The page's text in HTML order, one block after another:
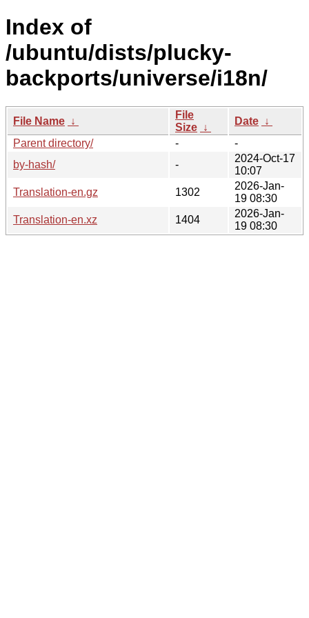
Index of
/ubuntu/dists/plucky-
backports/universe/i18n/
File Name ↓
File
Size ↓
Date ↓
Parent directory/
-
-
by-hash/
-
2024-Oct-17
10:07
Translation-en.gz
1302
2026-Jan-
19 08:30
Translation-en.xz
1404
2026-Jan-
19 08:30